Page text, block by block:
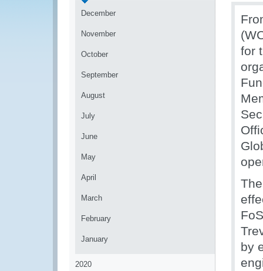
December
November
October
September
August
July
June
May
April
March
February
January
2020
for
by